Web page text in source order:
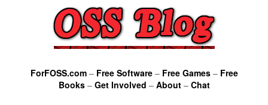
ForFOSS.com– Free Software– Free Games– Free
Books– Get Involved – About– Chat